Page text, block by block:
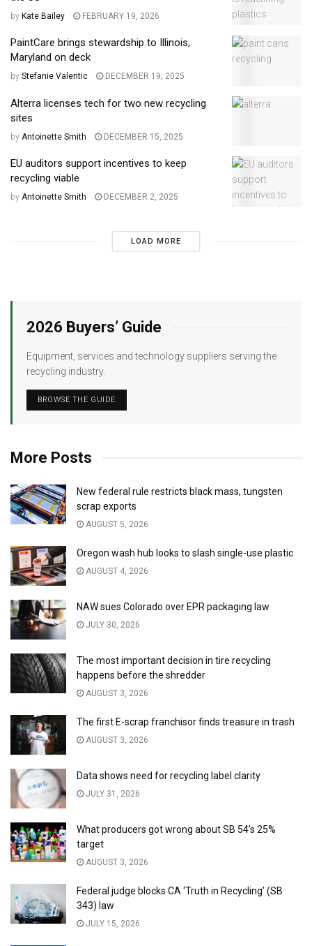
by Kate Bailey FEBRUARY 19, 2026
PaintCare brings stewardship to Illinois,
Maryland on deck
by Stefanie Valentic DECEMBER 19, 2025
Alterra licenses tech for two new recycling
sites
by Antoinette Smith DECEMBER 15, 2025
EU auditors support incentives to keep
recycling viable
by Antoinette Smith DECEMBER 2, 2025
LOAD MORE
2026 Buyers’ Guide
Equipment, services and technology suppliers serving the
recycling industry.
BROWSE THE GUIDE
More Posts
New federal rule restricts black mass, tungsten
scrap exports
AUGUST 5, 2026
Oregon wash hub looks to slash single-use plastic
AUGUST 4, 2026
NAW sues Colorado over EPR packaging law
JULY 30, 2026
The most important decision in tire recycling
happens before the shredder
AUGUST 3, 2026
The first E-scrap franchisor finds treasure in trash
AUGUST 3, 2026
Data shows need for recycling label clarity
JULY 31, 2026
What producers got wrong about SB 54’s 25%
target
AUGUST 3, 2026
Federal judge blocks CA ‘Truth in Recycling’ (SB
343) law
JULY 15, 2026